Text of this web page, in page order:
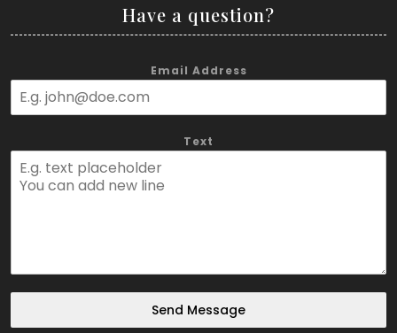
Have a question?
Email Address
Text
Send Message